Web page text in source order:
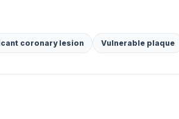
coronary lesion Vulnerable plaque